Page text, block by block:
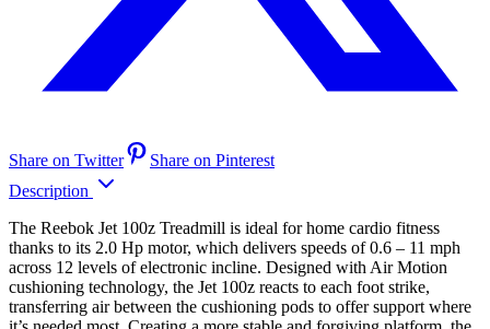
Share on Twitter
Share on Pinterest
Description
The Reebok Jet 100z Treadmill is ideal for home cardio fitness
thanks to its 2.0 Hp motor, which delivers speeds of 0.6 – 11 mph
across 12 levels of electronic incline. Designed with Air Motion
cushioning technology, the Jet 100z reacts to each foot strike,
transferring air between the cushioning pods to offer support where